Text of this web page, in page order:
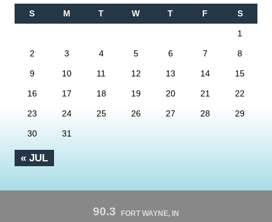
S M T W T F S
« JUL
1
2 3 4 5 6 7 8
9 10 11 12 13 14 15
16 17 18 19 20 21 22
23 24 25 26 27 28 29
30 31
90.3 FORT WAYNE, IN